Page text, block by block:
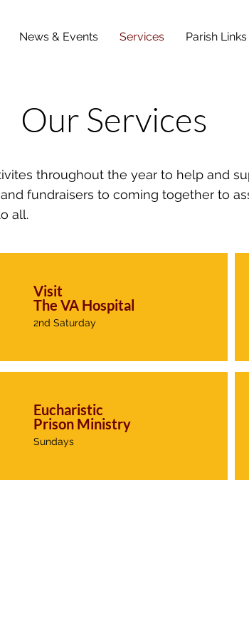
News & Events Services Parish Links
Our Services
throughout the year to help and
fundraisers to coming together to
all.
Visit
The VA Hospital
2nd Saturday
Eucharistic
Prison Ministry
Sundays